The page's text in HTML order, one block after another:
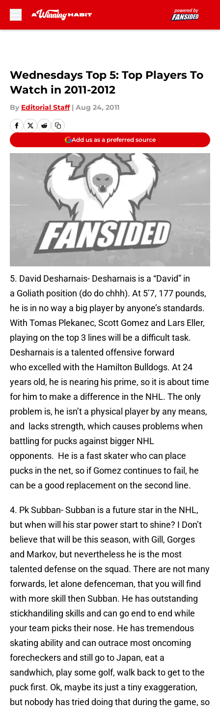
Wednesdays Top 5: Top Players To
Watch in 2011-2012
By Editorial Staff | Aug 24, 2011
Add us as a preferred source
5. David Desharnais- Desharnais is a “David” in
a Goliath position (do do chhh). At 5’7, 177 pounds,
he is in no way a big player by anyone’s standards.
With Tomas Plekanec, Scott Gomez and Lars Eller,
playing on the top 3 lines will be a difficult task.
Desharnais is a talented offensive forward
who excelled with the Hamilton Bulldogs. At 24
years old, he is nearing his prime, so it is about time
for him to make a difference in the NHL. The only
problem is, he isn’t a physical player by any means,
and lacks strength, which causes problems when
battling for pucks against bigger NHL
opponents. He is a fast skater who can place
pucks in the net, so if Gomez continues to fail, he
can be a good replacement on the second line.
4. Pk Subban- Subban is a future star in the NHL,
but when will his star power start to shine? I Don’t
believe that will be this season, with Gill, Gorges
and Markov, but nevertheless he is the most
talented defense on the squad. There are not many
forwards, let alone defenceman, that you will find
with more skill then Subban. He has outstanding
stickhandiling skills and can go end to end while
your team picks their nose. He has tremendous
skating ability and can outrace most oncoming
forecheckers and still go to Japan, eat a
sandwhich, play some golf, walk back to get to the
puck first. Ok, maybe its just a tiny exaggeration,
but nobody has tried doing that during the game, so